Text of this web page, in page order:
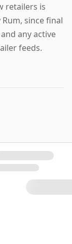
retailers is
since final
any active
feeds.